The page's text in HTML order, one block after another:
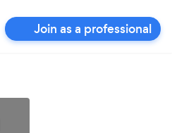
Join as a professional